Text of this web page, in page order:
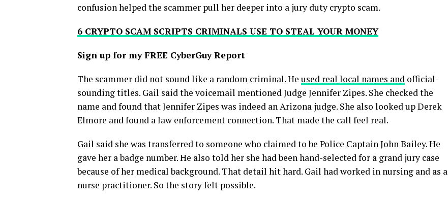
confusion helped the scammer pull her deeper into a jury duty crypto scam.
6 CRYPTO SCAM SCRIPTS CRIMINALS USE TO STEAL YOUR MONEY
Sign up for my FREE CyberGuy Report
The scammer did not sound like a random criminal. He used real local names and official-
sounding titles. Gail said the voicemail mentioned Judge Jennifer Zipes. She checked the
name and found that Jennifer Zipes was indeed an Arizona judge. She also looked up Derek
Elmore and found a law enforcement connection. That made the call feel real.
Gail said she was transferred to someone who claimed to be Police Captain John Bailey. He
gave her a badge number. He also told her she had been hand-selected for a grand jury case
because of her medical background. That detail hit hard. Gail had worked in nursing and as a
nurse practitioner. So the story felt possible.